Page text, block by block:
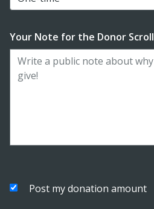
Your Note for the Donor Scroll
Post my donation amount